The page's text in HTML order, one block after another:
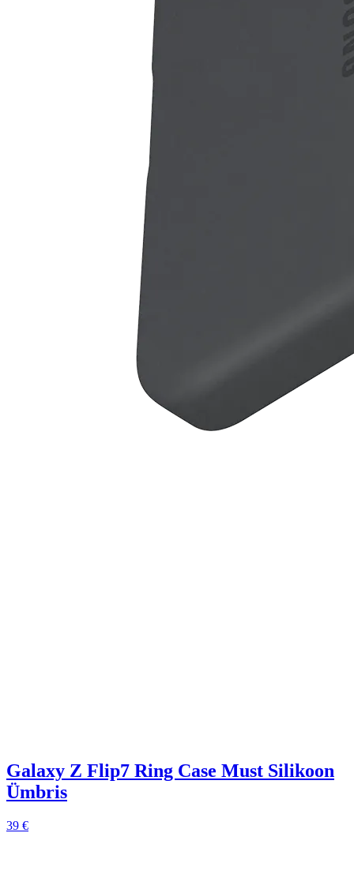
Galaxy Z Flip7 Ring Case Must Silikoon
Ümbris
39 €